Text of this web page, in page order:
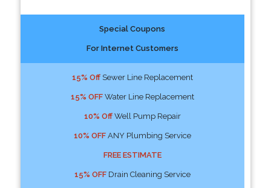
Special Coupons
For Internet Customers
15% OffSewer Line Replacement
15% OFFWater Line Replacement
10% OffWell Pump Repair
10% OFFANY Plumbing Service
FREE ESTIMATE
15% OFFDrain Cleaning Service